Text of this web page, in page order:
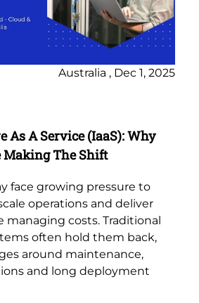
Australia , Dec 1, 2025
As A Service (IaaS): Why
Making The Shift
face growing pressure to
operations and deliver
managing costs. Traditional
often hold them back,
around maintenance,
and long deployment